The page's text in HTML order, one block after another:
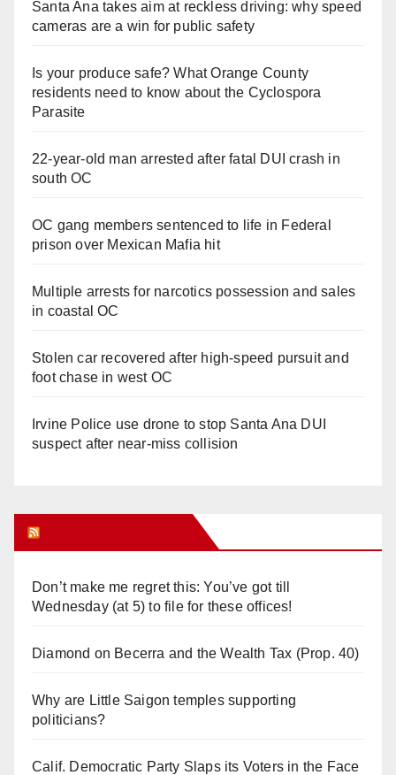
Santa Ana takes aim at reckless driving: why speed
cameras are a win for public safety
Is your produce safe? What Orange County
residents need to know about the Cyclospora
Parasite
22-year-old man arrested after fatal DUI crash in
south OC
OC gang members sentenced to life in Federal
prison over Mexican Mafia hit
Multiple arrests for narcotics possession and sales
in coastal OC
Stolen car recovered after high-speed pursuit and
foot chase in west OC
Irvine Police use drone to stop Santa Ana DUI
suspect after near-miss collision
Don’t make me regret this: You’ve got till
Wednesday (at 5) to file for these offices!
Diamond on Becerra and the Wealth Tax (Prop. 40)
Why are Little Saigon temples supporting
politicians?
Calif. Democratic Party Slaps its Voters in the Face